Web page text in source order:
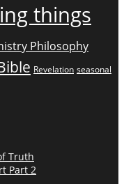
things
Philosophy
Revelation seasonal
Truth
Part 2